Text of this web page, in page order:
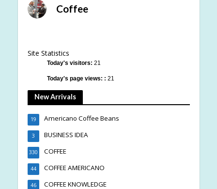
Coffee
Site Statistics
Today's visitors: 21
Today's page views: : 21
New Arrivals
Americano Coffee Beans
19
BUSINESS IDEA
3
COFFEE
330
COFFEE AMERICANO
44
COFFEE KNOWLEDGE
46